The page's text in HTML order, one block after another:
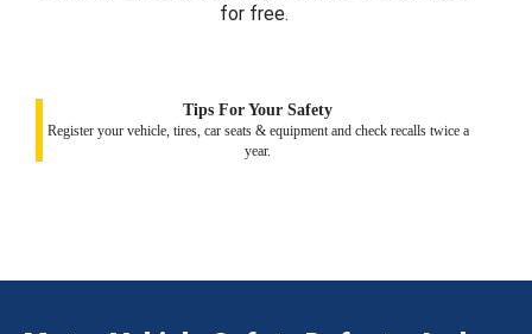
for free.
Tips For Your Safety
Register your vehicle, tires, car seats & equipment and check recalls twice a
year.